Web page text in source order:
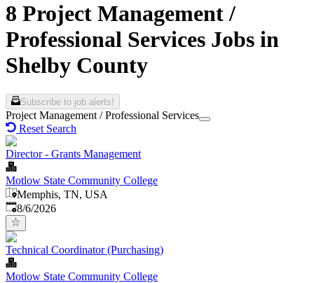
8 Project Management /
Professional Services Jobs in
Shelby County
Subscribe to job alerts!
Project Management / Professional Services
Reset Search
Director - Grants Management
Motlow State Community College
Memphis, TN, USA
Published
8/6/2026
Technical Coordinator (Purchasing)
Motlow State Community College